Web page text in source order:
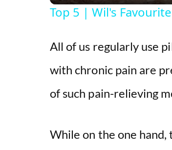
Top 5 | Wil's
All of us regularly use
with chronic pain are
of such pain-relieving
While on the one hand,